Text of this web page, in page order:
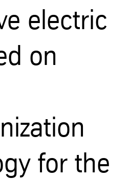
electric
on
for the